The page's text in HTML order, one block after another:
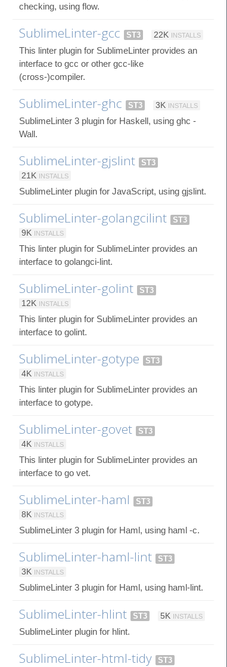
checking, using flow.
SublimeLinter-gcc ST3 22K INSTALLS
This linter plugin for SublimeLinter provides an
interface to gcc or other gcc-like
(cross-)compiler.
SublimeLinter-ghc ST3 3K INSTALLS
SublimeLinter 3 plugin for Haskell, using ghc -
Wall.
SublimeLinter-gjslint
ST3
21K INSTALLS
SublimeLinter plugin for JavaScript, using gjslint.
SublimeLinter-golangcilint
ST3
9K INSTALLS
This linter plugin for SublimeLinter provides an
interface to golangci-lint.
SublimeLinter-golint
ST3
12K INSTALLS
This linter plugin for SublimeLinter provides an
interface to golint.
SublimeLinter-gotype
ST3
4K INSTALLS
This linter plugin for SublimeLinter provides an
interface to gotype.
SublimeLinter-govet
ST3
4K INSTALLS
This linter plugin for SublimeLinter provides an
interface to go vet.
SublimeLinter-haml
ST3
8K INSTALLS
SublimeLinter 3 plugin for Haml, using haml -c.
SublimeLinter-haml-lint
ST3
3K INSTALLS
SublimeLinter 3 plugin for Haml, using haml-lint.
SublimeLinter-hlint ST3 5K INSTALLS
SublimeLinter plugin for hlint.
SublimeLinter-html-tidy ST3